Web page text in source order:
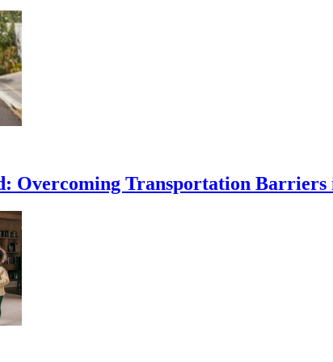
Overcoming Transportation